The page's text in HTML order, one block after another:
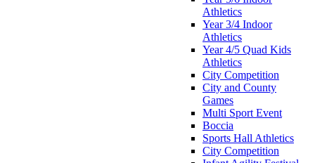
Athletics
Year 3/4 Indoor
Athletics
Year 4/5 Quad Kids
Athletics
City Competition
City and County
Games
Multi Sport Event
Boccia
Sports Hall Athletics
City Competition